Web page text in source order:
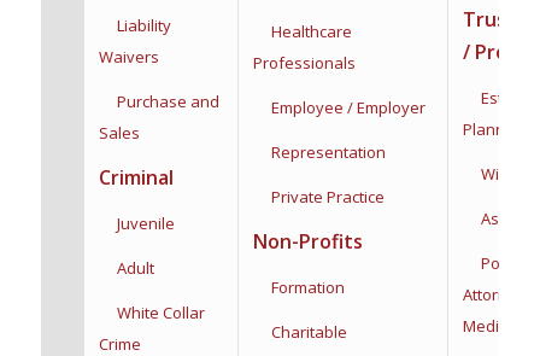
Liability
Waivers
Purchase and
Sales
Criminal
Juvenile
Adult
White Collar
Crime
Healthcare
Professionals
Employee / Employer
Representation
Private Practice
Non-Profits
Formation
Charitable
Trusts
/
Estate
Planning
Wills &
Asset
Powers
Attorney:
Medical